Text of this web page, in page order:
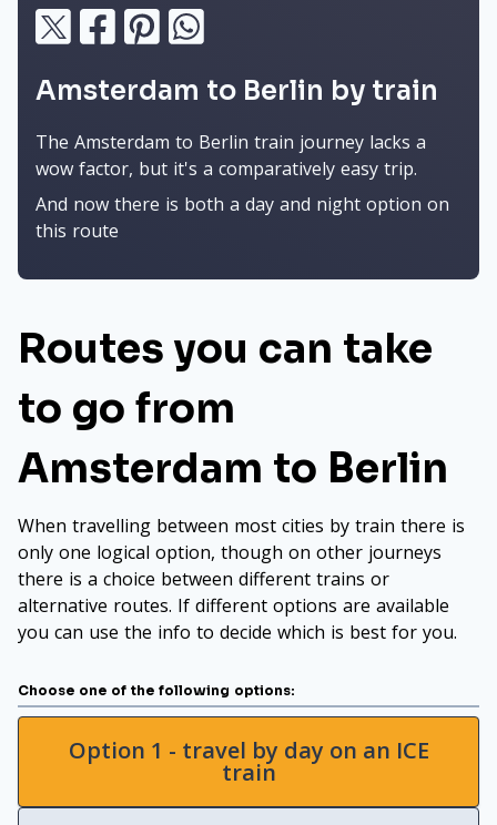
Amsterdam to Berlin by train
The Amsterdam to Berlin train journey lacks a
wow factor, but it's a comparatively easy trip.
And now there is both a day and night option on
this route
Routes you can take
to go from
Amsterdam to Berlin
When travelling between most cities by train there is
only one logical option, though on other journeys
there is a choice between different trains or
alternative routes. If different options are available
you can use the info to decide which is best for you.
Choose one of the following options:
Option 1 - travel by day on an ICE
train